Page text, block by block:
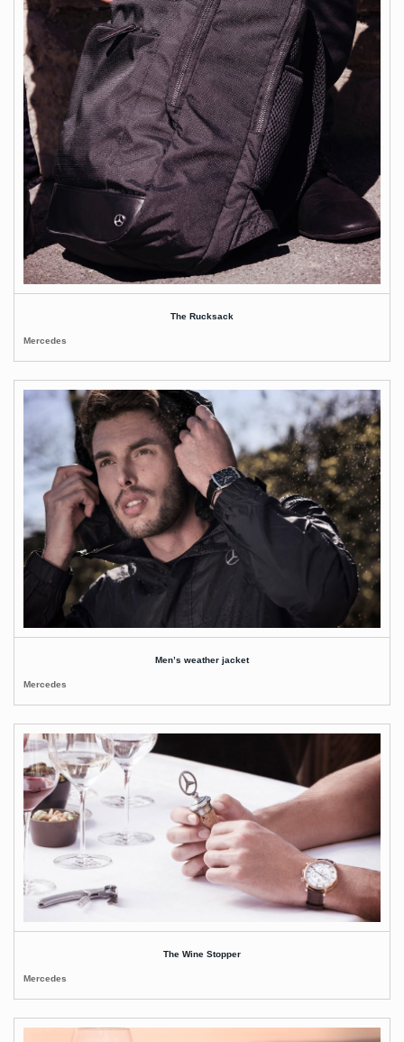
The Rucksack
Mercedes
Men’s weather jacket
Mercedes
The Wine Stopper
Mercedes